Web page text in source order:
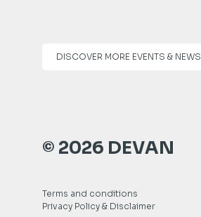
DISCOVER MORE EVENTS & NEWS
© 2026 DEVAN
Terms and conditions
Privacy Policy & Disclaimer